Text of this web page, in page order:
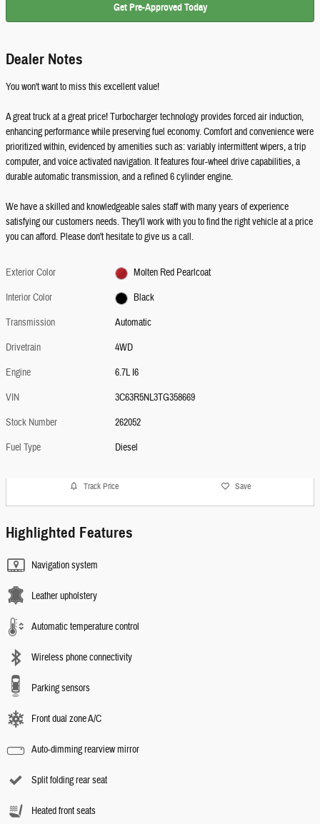
Get Pre-Approved Today
Dealer Notes
You won't want to miss this excellent value!
A great truck at a great price! Turbocharger technology provides forced air induction,
enhancing performance while preserving fuel economy. Comfort and convenience were
prioritized within, evidenced by amenities such as: variably intermittent wipers, a trip
computer, and voice activated navigation. It features four-wheel drive capabilities, a
durable automatic transmission, and a refined 6 cylinder engine.
We have a skilled and knowledgeable sales staff with many years of experience
satisfying our customers needs. They'll work with you to find the right vehicle at a price
you can afford. Please don't hesitate to give us a call.
Exterior Color
Molten Red Pearlcoat
Interior Color
Black
Transmission
Automatic
Drivetrain
4WD
Engine
6.7L I6
VIN
3C63R5NL3TG358669
Stock Number
262052
Fuel Type
Diesel
Track Price Save
Highlighted Features
Navigation system
Leather upholstery
Automatic temperature control
Wireless phone connectivity
Parking sensors
Front dual zone A/C
Auto-dimming rearview mirror
Split folding rear seat
Heated front seats